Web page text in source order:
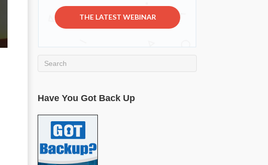
THE LATEST WEBINAR
Have You Got Back Up